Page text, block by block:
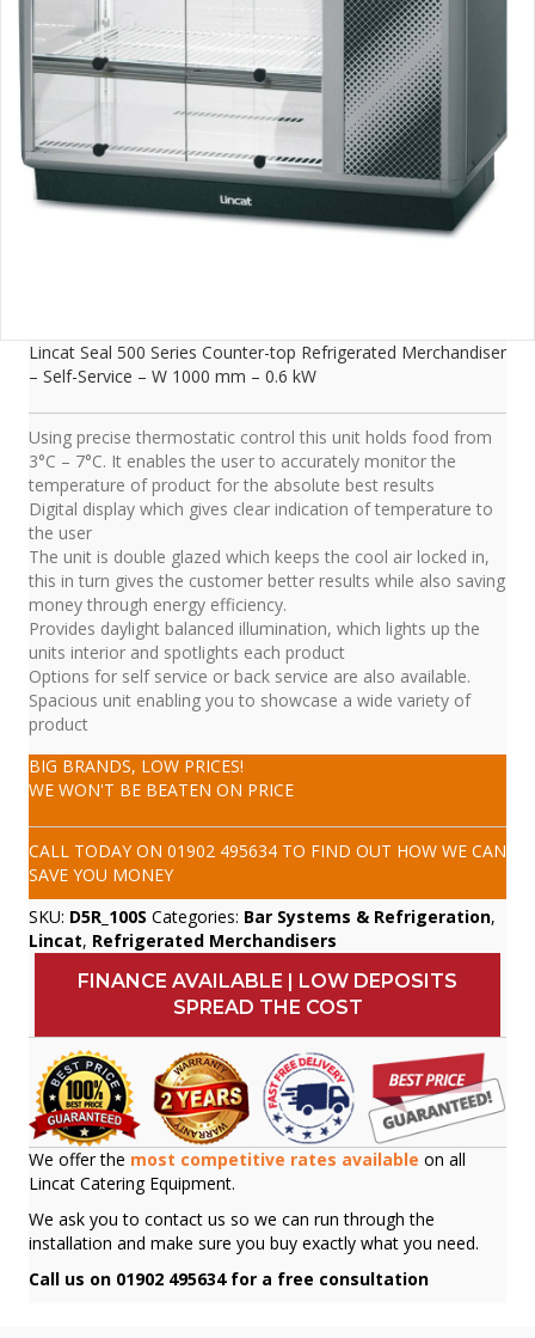
Lincat Seal 500 Series Counter-top Refrigerated Merchandiser
– Self-Service – W 1000 mm – 0.6 kW
Using precise thermostatic control this unit holds food from
3°C – 7°C. It enables the user to accurately monitor the
temperature of product for the absolute best results
Digital display which gives clear indication of temperature to
the user
The unit is double glazed which keeps the cool air locked in,
this in turn gives the customer better results while also saving
money through energy efficiency.
Provides daylight balanced illumination, which lights up the
units interior and spotlights each product
Options for self service or back service are also available.
Spacious unit enabling you to showcase a wide variety of
product
BIG BRANDS, LOW PRICES!
WE WON'T BE BEATEN ON PRICE
CALL TODAY ON 01902 495634 TO FIND OUT HOW WE CAN
SAVE YOU MONEY
SKU: D5R_100S Categories: Bar Systems & Refrigeration,
Lincat, Refrigerated Merchandisers
FINANCE AVAILABLE | LOW DEPOSITS
SPREAD THE COST
We offer the most competitive rates available on all
Lincat Catering Equipment.
We ask you to contact us so we can run through the
installation and make sure you buy exactly what you need.
Call us on 01902 495634 for a free consultation